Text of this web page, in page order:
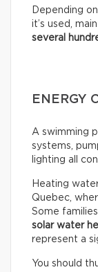
Depending
it’s used,
several
ENERGY
A swimming
systems,
lighting all
Heating
Quebec,
Some
solar water
represent a
You should